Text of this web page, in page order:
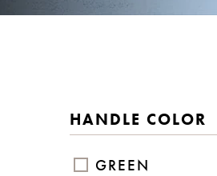
HANDLE COLOR
GREEN